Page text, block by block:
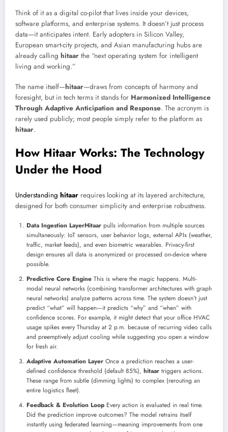
Think of it as a digital co-pilot that lives inside your devices,
software platforms, and enterprise systems. It doesn’t just process
data—it anticipates intent. Early adopters in Silicon Valley,
European smart-city projects, and Asian manufacturing hubs are
already calling hitaar the “next operating system for intelligent
living and working.”
The name itself—hitaar—draws from concepts of harmony and
foresight, but in tech terms it stands for Harmonized Intelligence
Through Adaptive Anticipation and Response. The acronym is
rarely used publicly; most people simply refer to the platform as
hitaar.
How Hitaar Works: The Technology
Under the Hood
Understanding hitaar requires looking at its layered architecture,
designed for both consumer simplicity and enterprise robustness.
Data Ingestion LayerHitaar pulls information from multiple sources
simultaneously: IoT sensors, user behavior logs, external APIs (weather,
traffic, market feeds), and even biometric wearables. Privacy-first
design ensures all data is anonymized or processed on-device where
possible.
Predictive Core Engine This is where the magic happens. Multi-
modal neural networks (combining transformer architectures with graph
neural networks) analyze patterns across time. The system doesn’t just
predict “what” will happen—it predicts “why” and “when” with
confidence scores. For example, it might detect that your office HVAC
usage spikes every Thursday at 2 p.m. because of recurring video calls
and preemptively adjust cooling while suggesting you open a window
for fresh air.
Adaptive Automation Layer Once a prediction reaches a user-
defined confidence threshold (default 85%), hitaar triggers actions.
These range from subtle (dimming lights) to complex (rerouting an
entire logistics fleet).
Feedback & Evolution Loop Every action is evaluated in real time.
Did the prediction improve outcomes? The model retrains itself
instantly using federated learning—meaning improvements from one